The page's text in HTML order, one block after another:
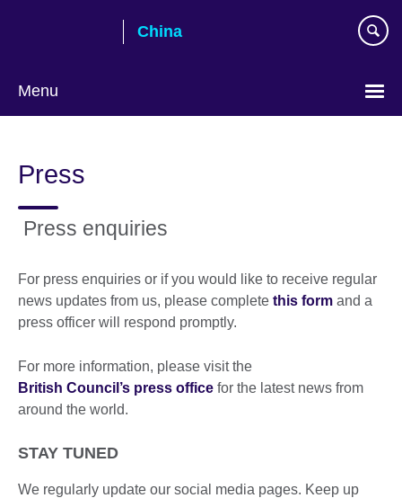
China
Menu
language
Press
Press enquiries
For press enquiries or if you would like to receive regular
news updates from us, please complete this form and a
press officer will respond promptly.
For more information, please visit the
British Council’s press office for the latest news from
around the world.
STAY TUNED
We regularly update our social media pages. Keep up